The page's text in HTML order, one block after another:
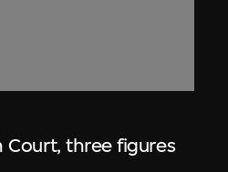
Court, three figures